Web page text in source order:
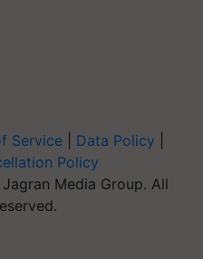
Service Data Policy
Policy
Media Group. All